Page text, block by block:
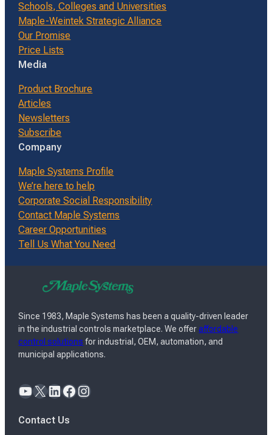
Schools, Colleges and Universities
Maple-Weintek Strategic Alliance
Our Promise
Price Lists
Media
Product Brochure
Articles
Newsletters
Subscribe
Company
Maple Systems Profile
We’re here to help
Corporate Social Responsibility
Contact Maple Systems
Career Opportunities
Tell Us What You Need
Since 1983, Maple Systems has been a quality-driven leader
in the industrial controls marketplace. We offeraffordable
control solutions for industrial, OEM, automation, and
municipal applications.
YouTube X LinkedIn Facebook Instagram
Contact Us